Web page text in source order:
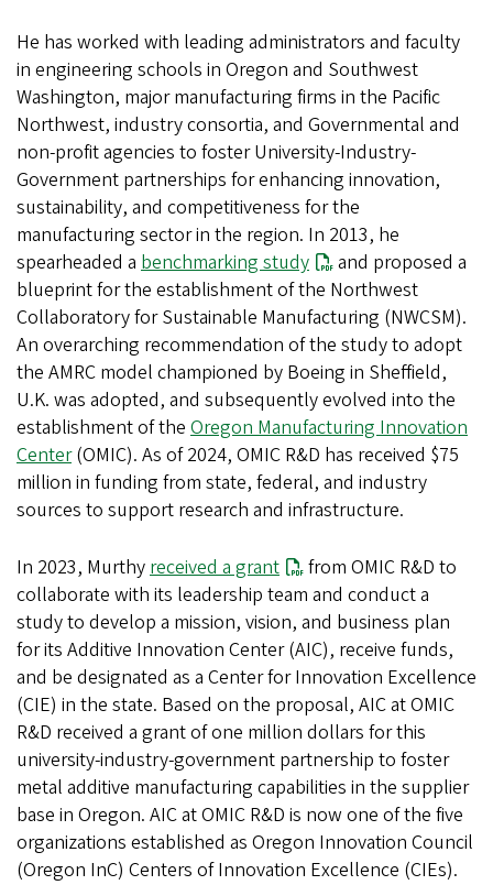
He has worked with leading administrators and faculty
in engineering schools in Oregon and Southwest
Washington, major manufacturing firms in the Pacific
Northwest, industry consortia, and Governmental and
non-profit agencies to foster University-Industry-
Government partnerships for enhancing innovation,
sustainability, and competitiveness for the
manufacturing sector in the region. In 2013, he
spearheaded a benchmarking study
and proposed a
blueprint for the establishment of the Northwest
Collaboratory for Sustainable Manufacturing (NWCSM).
An overarching recommendation of the study to adopt
the AMRC model championed by Boeing in Sheffield,
U.K. was adopted, and subsequently evolved into the
establishment of the Oregon Manufacturing Innovation
Center(OMIC). As of 2024, OMIC R&D has received $75
million in funding from state, federal, and industry
sources to support research and infrastructure.
In 2023, Murthy received a grant
from OMIC R&D to
collaborate with its leadership team and conduct a
study to develop a mission, vision, and business plan
for its Additive Innovation Center (AIC), receive funds,
and be designated as a Center for Innovation Excellence
(CIE) in the state. Based on the proposal, AIC at OMIC
R&D received a grant of one million dollars for this
university-industry-government partnership to foster
metal additive manufacturing capabilities in the supplier
base in Oregon. AIC at OMIC R&D is now one of the five
organizations established as Oregon Innovation Council
(Oregon InC) Centers of Innovation Excellence (CIEs).